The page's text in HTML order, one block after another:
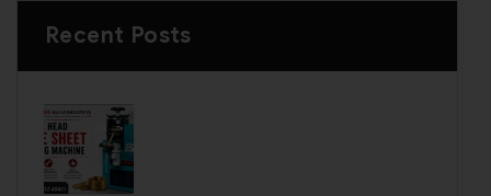
Recent Posts